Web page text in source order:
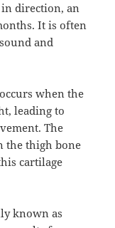
in direction, an
It is often
and
when the
leading to
The
the thigh bone
cartilage
known as